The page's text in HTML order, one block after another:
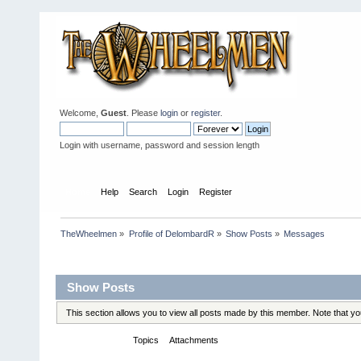
Welcome, Guest . Please login or register.
Login with username, password and session length
Help Search Login Register
TheWheelmen » Profile of DelombardR » Show Posts » Messages
Show Posts
This section allows you to view all posts made by this member. Note that
Topics Attachments